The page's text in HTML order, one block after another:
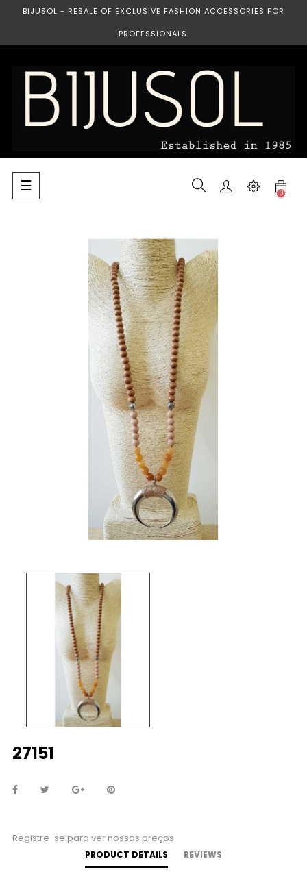
BIJUSOL - RESALE OF EXCLUSIVE FASHION ACCESSORIES FOR
PROFESSIONALS.
Toggle
navigation
☰ 0
27151
Registre-se para ver nossos preços
PRODUCT DETAILS REVIEWS